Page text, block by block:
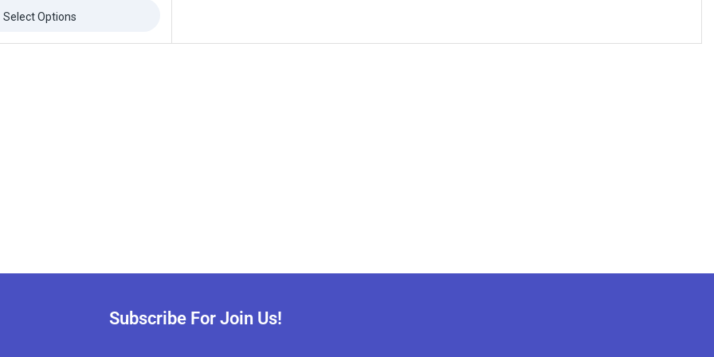
Select Options
Subscribe For Join Us!